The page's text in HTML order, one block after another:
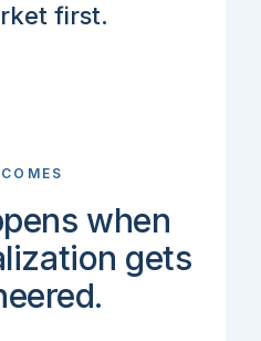
first.
when
gets